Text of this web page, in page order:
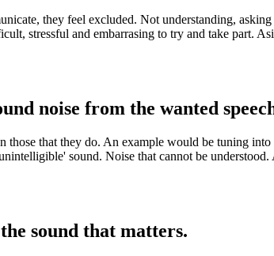
they feel excluded. Not understanding,
stressful and embarrasing to try and take part.
noise from the wanted
those that they do. An example would be tuning
sound. Noise that cannot be
sound that matters.